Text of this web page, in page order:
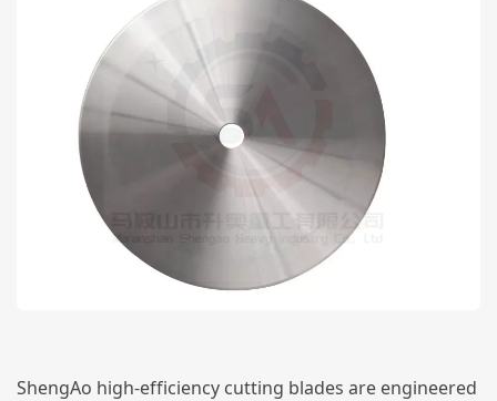
ShengAo high-efficiency cutting blades are engineered